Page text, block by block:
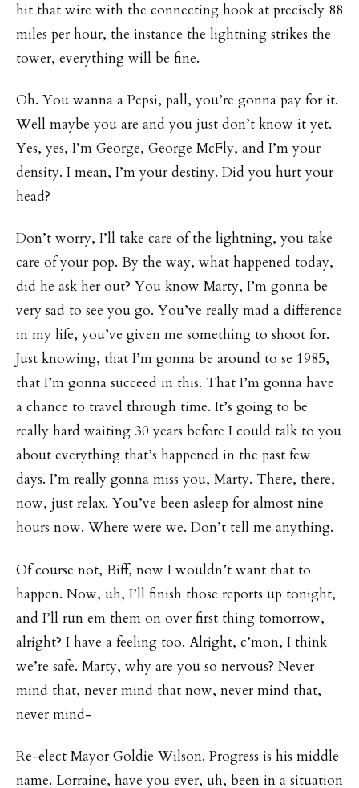
hit that wire with the connecting hook at precisely 88
miles per hour, the instance the lightning strikes the
tower, everything will be fine.
Oh. You wanna a Pepsi, pall, you’re gonna pay for it.
Well maybe you are and you just don’t know it yet.
Yes, yes, I’m George, George McFly, and I’m your
density. I mean, I’m your destiny. Did you hurt your
head?
Don’t worry, I’ll take care of the lightning, you take
care of your pop. By the way, what happened today,
did he ask her out? You know Marty, I’m gonna be
very sad to see you go. You’ve really mad a difference
in my life, you’ve given me something to shoot for.
Just knowing, that I’m gonna be around to se 1985,
that I’m gonna succeed in this. That I’m gonna have
a chance to travel through time. It’s going to be
really hard waiting 30 years before I could talk to you
about everything that’s happened in the past few
days. I’m really gonna miss you, Marty. There, there,
now, just relax. You’ve been asleep for almost nine
hours now. Where were we. Don’t tell me anything.
Of course not, Biff, now I wouldn’t want that to
happen. Now, uh, I’ll finish those reports up tonight,
and I’ll run em them on over first thing tomorrow,
alright? I have a feeling too. Alright, c’mon, I think
we’re safe. Marty, why are you so nervous? Never
mind that, never mind that now, never mind that,
never mind-
Re-elect Mayor Goldie Wilson. Progress is his middle
name. Lorraine, have you ever, uh, been in a situation